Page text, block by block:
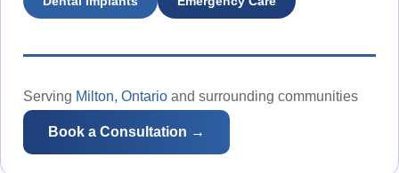
Serving Milton, Ontario and surrounding communities
Book a Consultation →